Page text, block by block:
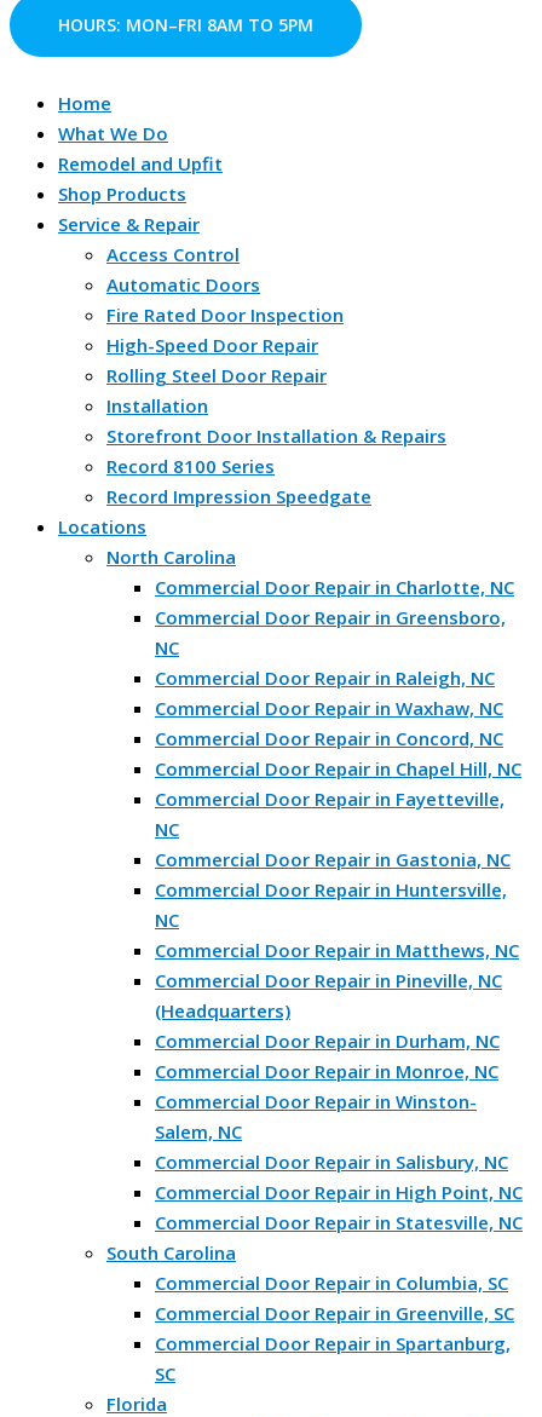
Skip
to
HOURS: MON–FRI 8AM TO 5PM
Home
What We Do
Remodel and Upfit
Shop Products
Service & Repair
Access Control
Automatic Doors
Fire Rated Door Inspection
High-Speed Door Repair
Rolling Steel Door Repair
Installation
Storefront Door Installation & Repairs
Record 8100 Series
Record Impression Speedgate
Locations
North Carolina
Commercial Door Repair in Charlotte, NC
Commercial Door Repair in Greensboro,
NC
Commercial Door Repair in Raleigh, NC
Commercial Door Repair in Waxhaw, NC
Commercial Door Repair in Concord, NC
Commercial Door Repair in Chapel Hill, NC
Commercial Door Repair in Fayetteville,
NC
Commercial Door Repair in Gastonia, NC
Commercial Door Repair in Huntersville,
NC
Commercial Door Repair in Matthews, NC
Commercial Door Repair in Pineville, NC
(Headquarters)
Commercial Door Repair in Durham, NC
Commercial Door Repair in Monroe, NC
Commercial Door Repair in Winston-
Salem, NC
Commercial Door Repair in Salisbury, NC
Commercial Door Repair in High Point, NC
Commercial Door Repair in Statesville, NC
South Carolina
Commercial Door Repair in Columbia, SC
Commercial Door Repair in Greenville, SC
Commercial Door Repair in Spartanburg,
SC
Florida
e
r
c
h
f